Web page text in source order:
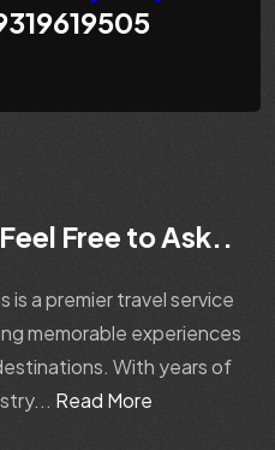
Free to Ask..
is a premier travel service
memorable experiences
With years of
Read More